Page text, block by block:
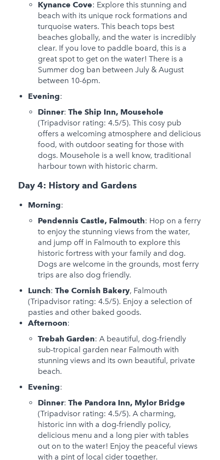
Kynance Cove: Explore this stunning and
beach with its unique rock formations and
turquoise waters. This beach tops best
beaches globally, and the water is incredibly
clear. If you love to paddle board, this is a
great spot to get on the water! There is a
Summer dog ban between July & August
between 10-6pm.
Evening:
Dinner: The Ship Inn, Mousehole
(Tripadvisor rating: 4.5/5). This cosy pub
offers a welcoming atmosphere and delicious
food, with outdoor seating for those with
dogs. Mousehole is a well know, traditional
harbour town with historic charm.
Day 4: History and Gardens
Morning:
Pendennis Castle, Falmouth: Hop on a ferry
to enjoy the stunning views from the water,
and jump off in Falmouth to explore this
historic fortress with your family and dog.
Dogs are welcome in the grounds, most ferry
trips are also dog friendly.
Lunch: The Cornish Bakery, Falmouth
(Tripadvisor rating: 4.5/5). Enjoy a selection of
pasties and other baked goods.
Afternoon:
Trebah Garden: A beautiful, dog-friendly
sub-tropical garden near Falmouth with
stunning views and its own beautiful, private
beach.
Evening:
Dinner: The Pandora Inn, Mylor Bridge
(Tripadvisor rating: 4.5/5). A charming,
historic inn with a dog-friendly policy,
delicious menu and a long pier with tables
out on to the water! Enjoy the peaceful views
with a pint of local cider together.